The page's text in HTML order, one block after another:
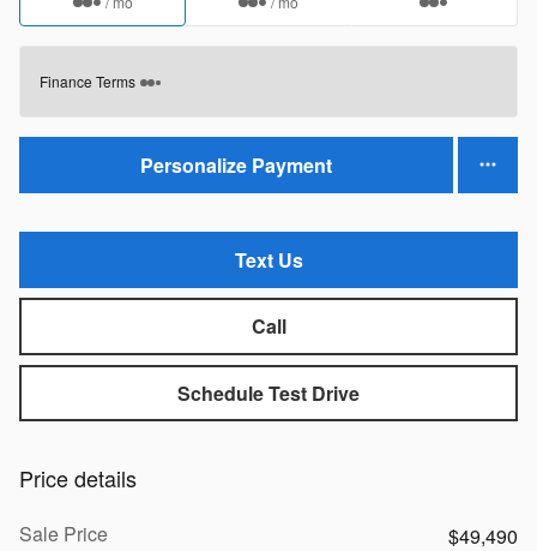
Finance Terms
Personalize Payment
Text Us
Call
Schedule Test Drive
Price details
Sale Price
$49,490